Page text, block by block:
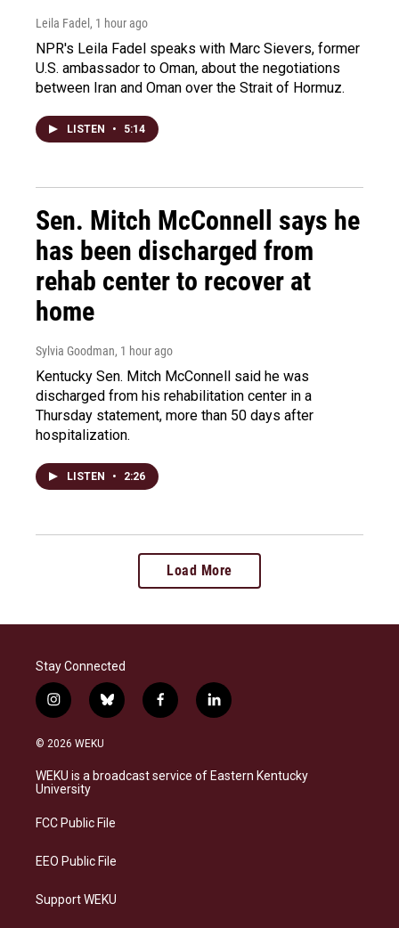
Leila Fadel , 1 hour ago
NPR's Leila Fadel speaks with Marc Sievers, former
U.S. ambassador to Oman, about the negotiations
between Iran and Oman over the Strait of Hormuz.
LISTEN • 5:14
Sen. Mitch McConnell says he
has been discharged from
rehab center to recover at
home
Sylvia Goodman, 1 hour ago
Kentucky Sen. Mitch McConnell said he was
discharged from his rehabilitation center in a
Thursday statement, more than 50 days after
hospitalization.
LISTEN • 2:26
Load More
Stay Connected
i
n
s
a
g
a
b
l
s
k
f
a
b
o
l
i
e
d
© 2026 WEKU
WEKU is a broadcast service of Eastern Kentucky
University
FCC Public File
EEO Public File
Support WEKU